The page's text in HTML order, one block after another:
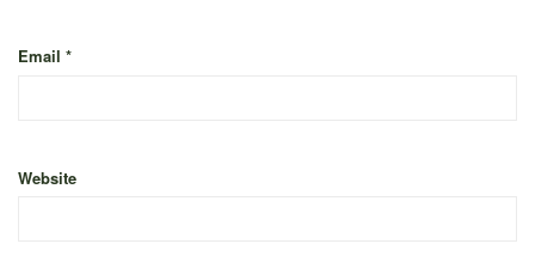
Email *
Website